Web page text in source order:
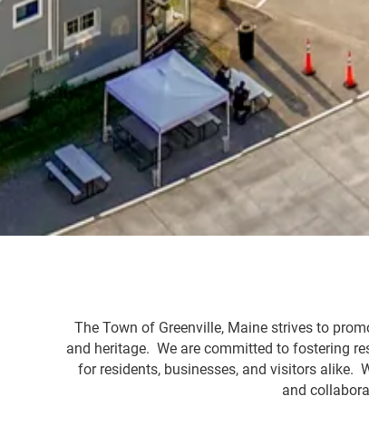
The Town of Greenville, Maine strives to
and heritage. We are committed to fostering
for residents, businesses, and visitors alike.
and